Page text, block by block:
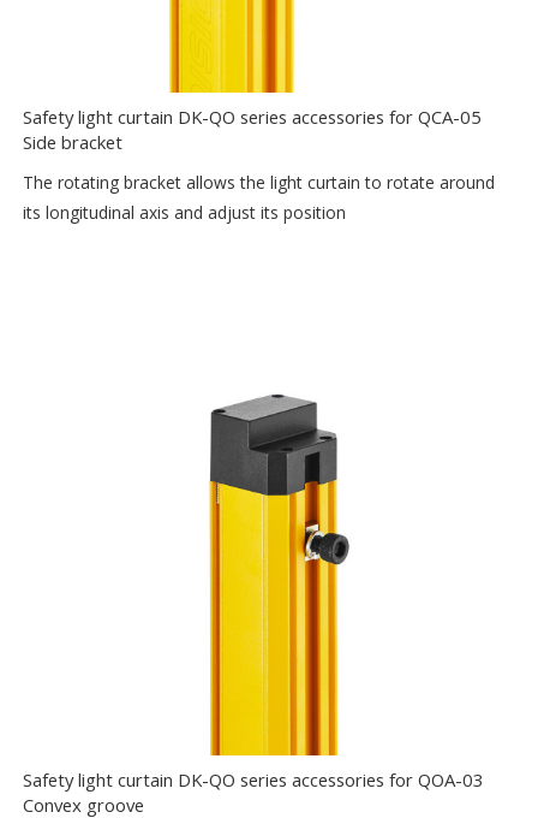
Safety light curtain DK-QO series accessories for QCA-05
Side bracket
The rotating bracket allows the light curtain to rotate around
its longitudinal axis and adjust its position
Safety light curtain DK-QO series accessories for QOA-03
Convex groove